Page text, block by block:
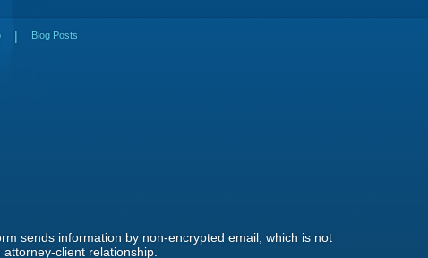
Blog Posts
sends information by non-encrypted email, which is not
client relationship.